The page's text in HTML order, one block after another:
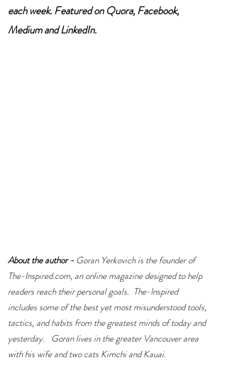
each week. Featured on Quora, Facebook,
Medium and LinkedIn.
About the author - Goran Yerkovich is the founder of
The-Inspired.com, an online magazine designed to help
readers reach their personal goals.  The-Inspired
includes some of the best yet most misunderstood tools,
tactics, and habits from the greatest minds of today and
yesterday.   Goran lives in the greater Vancouver area
with his wife and two cats Kimchi and Kauai.